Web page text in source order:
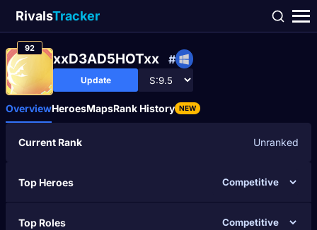
RivalsTracker
92
xxD3AD5HOTxx #
Update
OverviewHeroesMapsRank History NEW
Current Rank Unranked
Top Heroes
Top Roles